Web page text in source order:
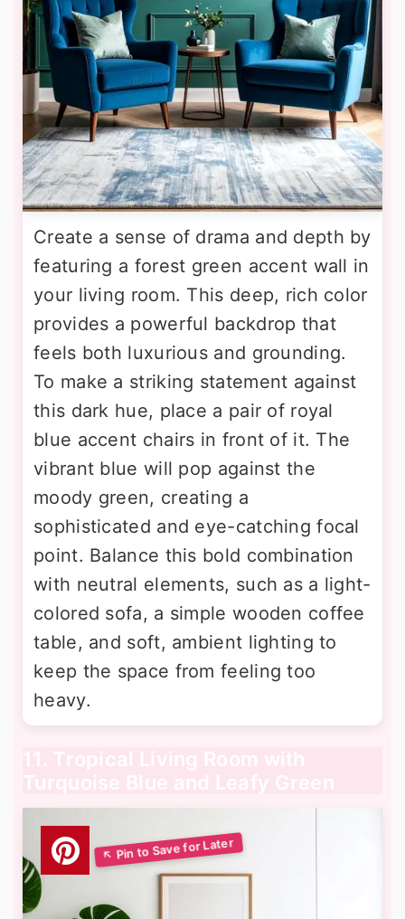
Create a sense of drama and depth by
featuring a forest green accent wall in
your living room. This deep, rich color
provides a powerful backdrop that
feels both luxurious and grounding.
To make a striking statement against
this dark hue, place a pair of royal
blue accent chairs in front of it. The
vibrant blue will pop against the
moody green, creating a
sophisticated and eye-catching focal
point. Balance this bold combination
with neutral elements, such as a light-
colored sofa, a simple wooden coffee
table, and soft, ambient lighting to
keep the space from feeling too
heavy.
11. Tropical Living Room with
Turquoise Blue and Leafy Green